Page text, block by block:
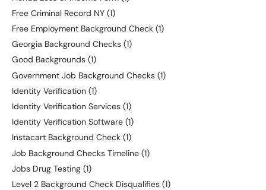
Free Criminal Record NY (1)
Free Employment Background Check (1)
Georgia Background Checks (1)
Good Backgrounds (1)
Government Job Background Checks (1)
Identity Verification (1)
Identity Verification Services (1)
Identity Verification Software (1)
Instacart Background Check (1)
Job Background Checks Timeline (1)
Jobs Drug Testing (1)
Level 2 Background Check Disqualifies (1)